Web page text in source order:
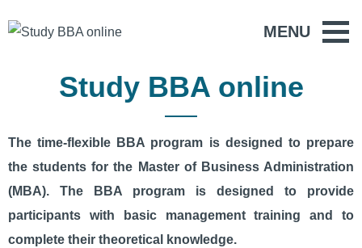
MENU
Study BBA online
The time-flexible BBA program is designed to prepare
the students for the Master of Business Administration
(MBA). The BBA program is designed to provide
participants with basic management training and to
complete their theoretical knowledge.